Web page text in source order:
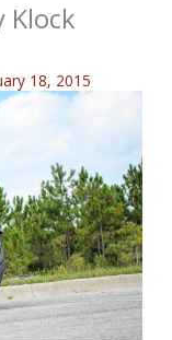
Klock
18, 2015